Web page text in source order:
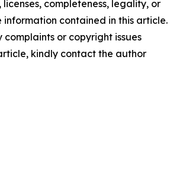
licenses, completeness, legality, or
contained in this article.
or copyright issues
kindly contact the author